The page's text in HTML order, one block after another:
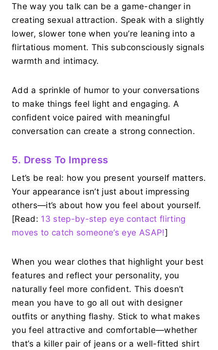
The way you talk can be a game-changer in
creating sexual attraction. Speak with a slightly
lower, slower tone when you’re leaning into a
flirtatious moment. This subconsciously signals
warmth and intimacy.
Add a sprinkle of humor to your conversations
to make things feel light and engaging. A
confident voice paired with meaningful
conversation can create a strong connection.
5. Dress To Impress
Let’s be real: how you present yourself matters.
Your appearance isn’t just about impressing
others—it’s about how you feel about yourself.
[Read: 13 step-by-step eye contact flirting
moves to catch someone’s eye ASAP!]
When you wear clothes that highlight your best
features and reflect your personality, you
naturally feel more confident. This doesn’t
mean you have to go all out with designer
outfits or anything flashy. Stick to what makes
you feel attractive and comfortable—whether
that’s a killer pair of jeans or a well-fitted shirt